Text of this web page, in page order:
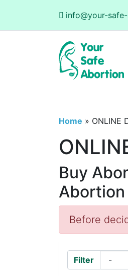
info@your-
Home » ONLINE
Buy
Abortion
Before
Filter